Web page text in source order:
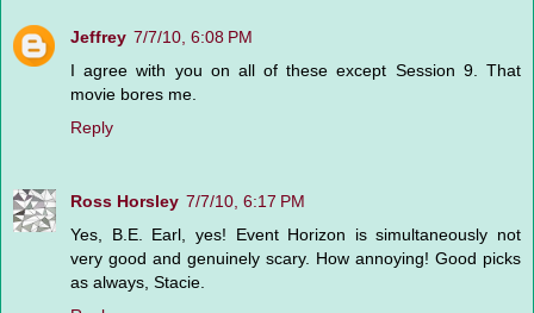
Jeffrey 7/7/10, 6:08 PM
I agree with you on all of these except Session 9. That
movie bores me.
Reply
Ross Horsley 7/7/10, 6:17 PM
Yes, B.E. Earl, yes! Event Horizon is simultaneously not
very good and genuinely scary. How annoying! Good picks
as always, Stacie.